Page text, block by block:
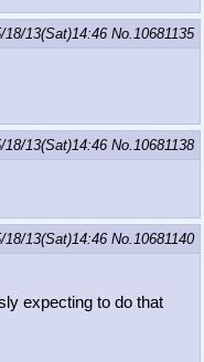
18/13(Sat)14:46 No.10681135
18/13(Sat)14:46 No.10681138
18/13(Sat)14:46 No.10681140
expecting to do that